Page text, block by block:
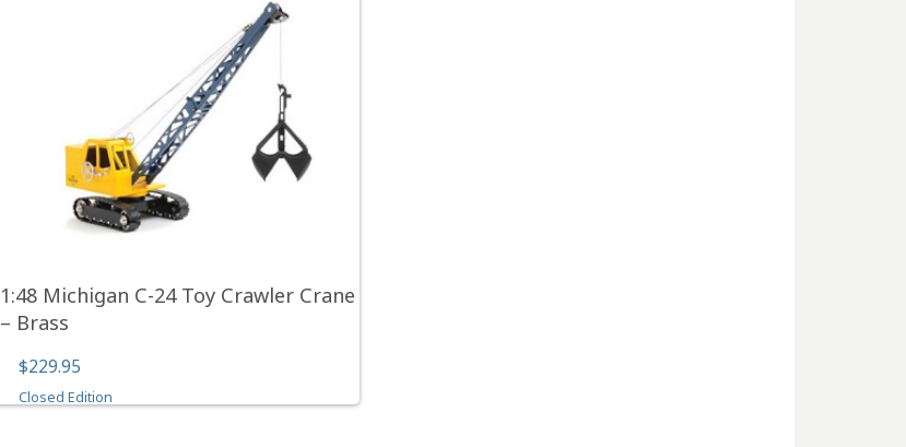
1:48 Michigan C-24 Toy Crawler Crane
– Brass
$229.95
Closed Edition